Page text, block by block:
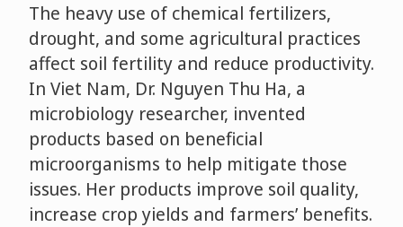
The heavy use of chemical fertilizers,
drought, and some agricultural practices
affect soil fertility and reduce productivity.
In Viet Nam, Dr. Nguyen Thu Ha, a
microbiology researcher, invented
products based on beneficial
microorganisms to help mitigate those
issues. Her products improve soil quality,
increase crop yields and farmers’ benefits.